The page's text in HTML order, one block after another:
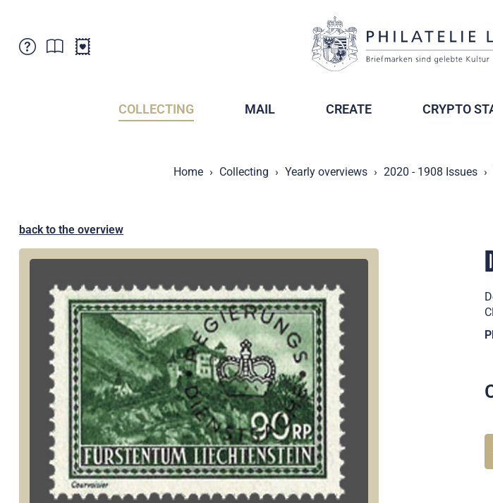
COLLECTING MAIL CREATE CRYPTO
Home Collecting Yearly overviews 2020 - 1908 Issues
back to the overview